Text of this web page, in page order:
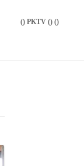
() PKTV () ()